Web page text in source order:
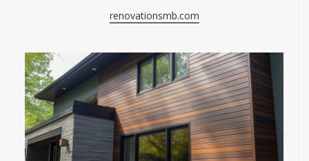
renovationsmb.com